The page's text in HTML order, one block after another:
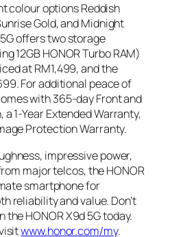
colour options Reddish
Gold, and Midnight
offers two storage
12GB HONOR Turbo RAM)
at RM1,499, and the
For additional peace of
with 365-day Front and
1-Year Extended Warranty,
Protection Warranty.
impressive power,
major telcos, the HONOR
smartphone for
reliability and value. Don’t
HONOR X9d 5G today.
www.honor.com/my.